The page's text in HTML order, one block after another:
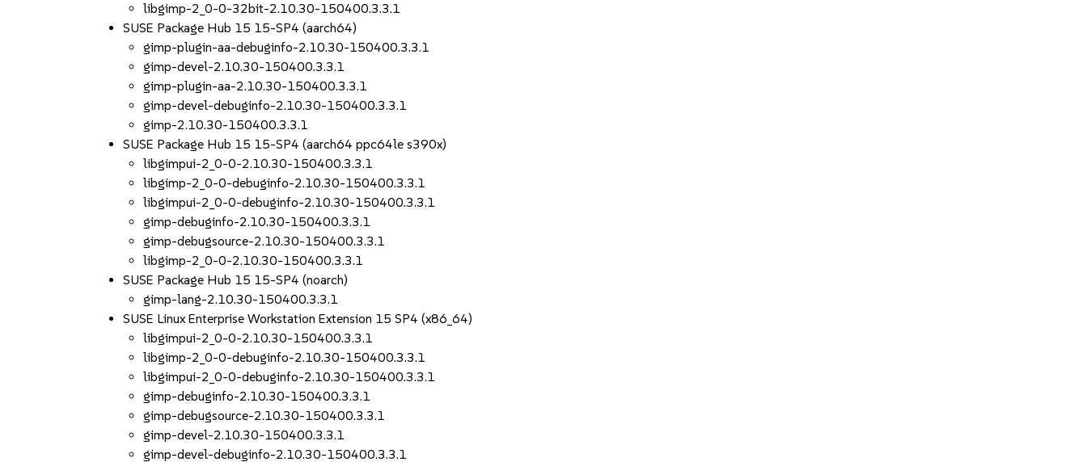
libgimp-2_0-0-32bit-2.10.30-150400.3.3.1
SUSE Package Hub 15 15-SP4 (aarch64)
gimp-plugin-aa-debuginfo-2.10.30-150400.3.3.1
gimp-devel-2.10.30-150400.3.3.1
gimp-plugin-aa-2.10.30-150400.3.3.1
gimp-devel-debuginfo-2.10.30-150400.3.3.1
gimp-2.10.30-150400.3.3.1
SUSE Package Hub 15 15-SP4 (aarch64 ppc64le s390x)
libgimpui-2_0-0-2.10.30-150400.3.3.1
libgimp-2_0-0-debuginfo-2.10.30-150400.3.3.1
libgimpui-2_0-0-debuginfo-2.10.30-150400.3.3.1
gimp-debuginfo-2.10.30-150400.3.3.1
gimp-debugsource-2.10.30-150400.3.3.1
libgimp-2_0-0-2.10.30-150400.3.3.1
SUSE Package Hub 15 15-SP4 (noarch)
gimp-lang-2.10.30-150400.3.3.1
SUSE Linux Enterprise Workstation Extension 15 SP4 (x86_64)
libgimpui-2_0-0-2.10.30-150400.3.3.1
libgimp-2_0-0-debuginfo-2.10.30-150400.3.3.1
libgimpui-2_0-0-debuginfo-2.10.30-150400.3.3.1
gimp-debuginfo-2.10.30-150400.3.3.1
gimp-debugsource-2.10.30-150400.3.3.1
gimp-devel-2.10.30-150400.3.3.1
gimp-devel-debuginfo-2.10.30-150400.3.3.1